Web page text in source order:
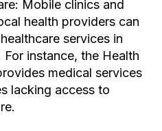
Mobile clinics and
health providers can
services in
For instance, the Health
medical services
lacking access to